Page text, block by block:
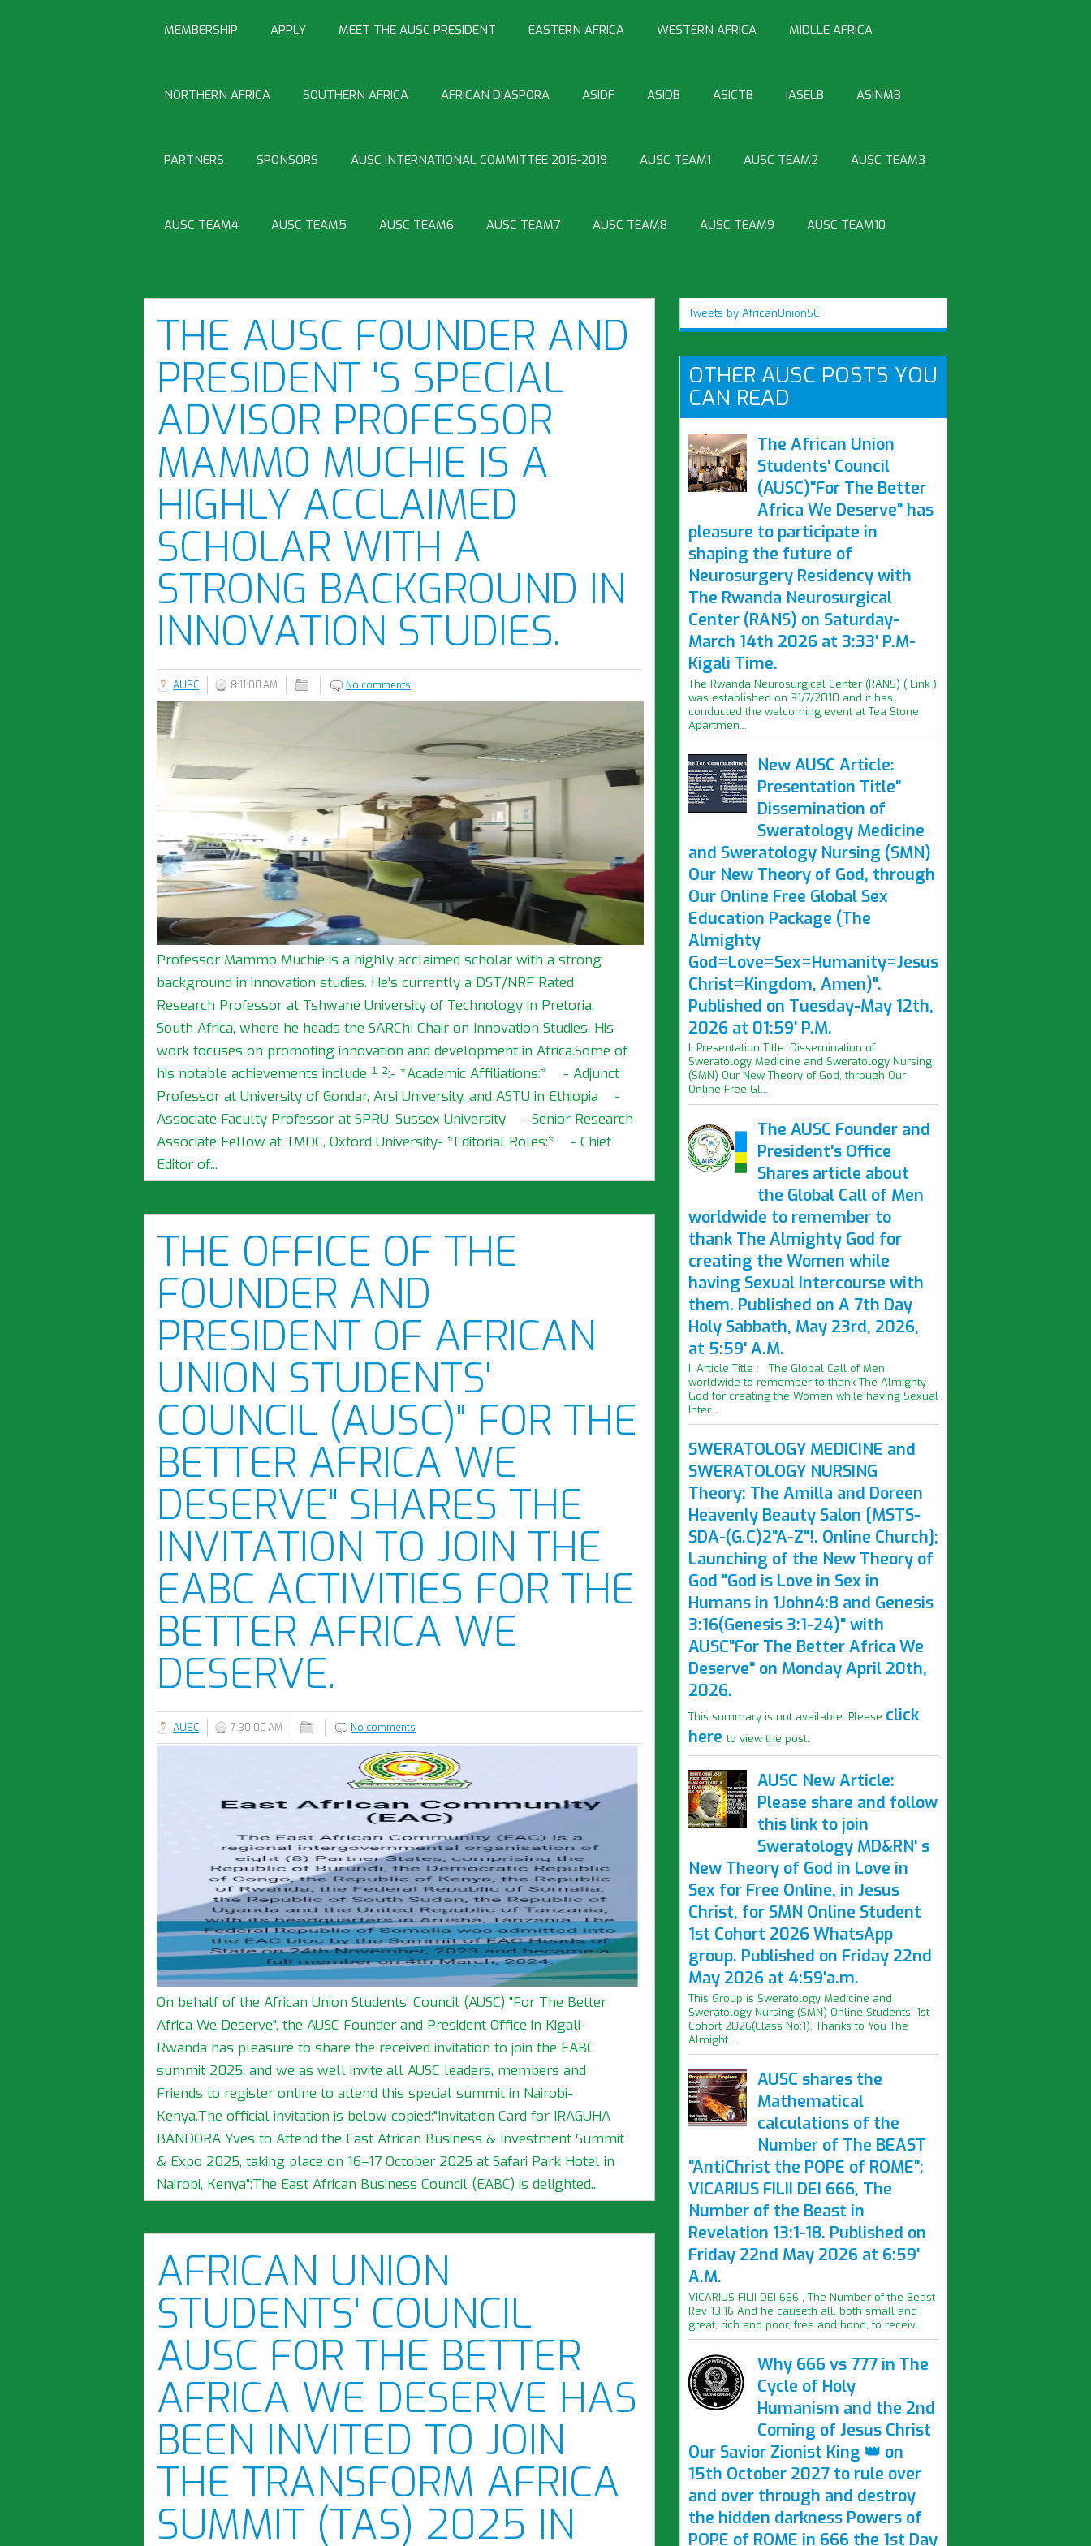
MEMBERSHIP APPLY MEET THE AUSC PRESIDENT EASTERN AFRICA WESTERN AFRICA MIDLLE AFRICA
NORTHERN AFRICA SOUTHERN AFRICA AFRICAN DIASPORA ASIDF ASIDB ASICTB IASELB ASINMB
PARTNERS SPONSORS AUSC INTERNATIONAL COMMITTEE 2016-2019 AUSC TEAM1 AUSC TEAM2 AUSC TEAM3
AUSC TEAM4 AUSC TEAM5 AUSC TEAM6 AUSC TEAM7 AUSC TEAM8 AUSC TEAM9 AUSC TEAM10
THE AUSC FOUNDER AND
PRESIDENT 'S SPECIAL
ADVISOR PROFESSOR
MAMMO MUCHIE IS A
HIGHLY ACCLAIMED
SCHOLAR WITH A
STRONG BACKGROUND IN
INNOVATION STUDIES.
AUSC 8:11:00 AM No comments
Professor Mammo Muchie is a highly acclaimed scholar with a strong
background in innovation studies. He's currently a DST/NRF Rated
Research Professor at Tshwane University of Technology in Pretoria,
South Africa, where he heads the SARChI Chair on Innovation Studies. His
work focuses on promoting innovation and development in Africa.Some of
his notable achievements include ¹ ²:- *Academic Affiliations:* - Adjunct
Professor at University of Gondar, Arsi University, and ASTU in Ethiopia -
Associate Faculty Professor at SPRU, Sussex University - Senior Research
Associate Fellow at TMDC, Oxford University- *Editorial Roles:* - Chief
Editor of...
THE OFFICE OF THE
FOUNDER AND
PRESIDENT OF AFRICAN
UNION STUDENTS'
COUNCIL (AUSC)" FOR THE
BETTER AFRICA WE
DESERVE" SHARES THE
INVITATION TO JOIN THE
EABC ACTIVITIES FOR THE
BETTER AFRICA WE
DESERVE.
AUSC 7:30:00 AM No comments
On behalf of the African Union Students' Council (AUSC) "For The Better
Africa We Deserve", the AUSC Founder and President Office in Kigali-
Rwanda has pleasure to share the received invitation to join the EABC
summit 2025, and we as well invite all AUSC leaders, members and
Friends to register online to attend this special summit in Nairobi-
Kenya.The official invitation is below copied:"Invitation Card for IRAGUHA
BANDORA Yves to Attend the East African Business & Investment Summit
& Expo 2025, taking place on 16–17 October 2025 at Safari Park Hotel in
Nairobi, Kenya":The East African Business Council (EABC) is delighted...
AFRICAN UNION
STUDENTS' COUNCIL
AUSC FOR THE BETTER
AFRICA WE DESERVE HAS
BEEN INVITED TO JOIN
THE TRANSFORM AFRICA
SUMMIT (TAS) 2025 IN
Tweets by AfricanUnionSC
OTHER AUSC POSTS YOU
CAN READ
The African Union
Students' Council
(AUSC)"For The Better
Africa We Deserve" has
pleasure to participate in
shaping the future of
Neurosurgery Residency with
The Rwanda Neurosurgical
Center (RANS) on Saturday-
March 14th 2026 at 3:33' P.M-
Kigali Time.
The Rwanda Neurosurgical Center (RANS) ( Link )
was established on 31/7/2010 and it has
conducted the welcoming event at Tea Stone
Apartmen...
New AUSC Article:
Presentation Title"
Dissemination of
Sweratology Medicine
and Sweratology Nursing (SMN)
Our New Theory of God, through
Our Online Free Global Sex
Education Package (The
Almighty
God=Love=Sex=Humanity=Jesus
Christ=Kingdom, Amen)".
Published on Tuesday-May 12th,
2026 at 01:59' P.M.
I. Presentation Title: Dissemination of
Sweratology Medicine and Sweratology Nursing
(SMN) Our New Theory of God, through Our
Online Free Gl...
The AUSC Founder and
President's Office
Shares article about
the Global Call of Men
worldwide to remember to
thank The Almighty God for
creating the Women while
having Sexual Intercourse with
them. Published on A 7th Day
Holy Sabbath, May 23rd, 2026,
at 5:59' A.M.
I. Article Title : The Global Call of Men
worldwide to remember to thank The Almighty
God for creating the Women while having Sexual
Inter...
SWERATOLOGY MEDICINE and
SWERATOLOGY NURSING
Theory: The Amilla and Doreen
Heavenly Beauty Salon [MSTS-
SDA-(G.C)2"A-Z"!. Online Church];
Launching of the New Theory of
God "God is Love in Sex in
Humans in 1John4:8 and Genesis
3:16(Genesis 3:1-24)" with
AUSC"For The Better Africa We
Deserve" on Monday April 20th,
2026.
This summary is not available. Please click
hereto view the post.
AUSC New Article:
Please share and follow
this link to join
Sweratology MD&RN' s
New Theory of God in Love in
Sex for Free Online, in Jesus
Christ, for SMN Online Student
1st Cohort 2026 WhatsApp
group. Published on Friday 22nd
May 2026 at 4:59'a.m.
This Group is Sweratology Medicine and
Sweratology Nursing (SMN) Online Students' 1st
Cohort 2026(Class No:1). Thanks to You The
Almight...
AUSC shares the
Mathematical
calculations of the
Number of The BEAST
"AntiChrist the POPE of ROME":
VICARIUS FILII DEI 666, The
Number of the Beast in
Revelation 13:1-18. Published on
Friday 22nd May 2026 at 6:59'
A.M.
VICARIUS FILII DEI 666 , The Number of the Beast
Rev 13:16 And he causeth all, both small and
great, rich and poor, free and bond, to receiv...
Why 666 vs 777 in The
Cycle of Holy
Humanism and the 2nd
Coming of Jesus Christ
Our Savior Zionist King 👑 on
15th October 2027 to rule over
and over through and destroy
the hidden darkness Powers of
POPE of ROME in 666 the 1st Day